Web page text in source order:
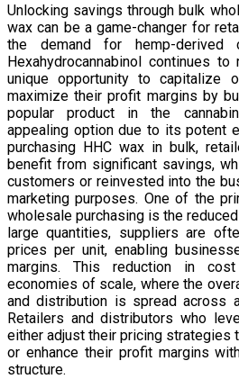
Unlocking savings through bulk
wax can be a game-changer for
the demand for hemp-derived
Hexahydrocannabinol continues
unique opportunity to capitalize
maximize their profit margins by
popular product in the
appealing option due to its potent
purchasing HHC wax in bulk,
benefit from significant savings,
customers or reinvested into the
marketing purposes. One of the
wholesale purchasing is the
large quantities, suppliers are
prices per unit, enabling
margins. This reduction in
economies of scale, where the
and distribution is spread across
Retailers and distributors who
either adjust their pricing
or enhance their profit margins
structure.